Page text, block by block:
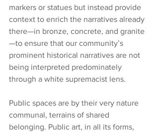
markers or statues but instead provide
context to enrich the narratives already
there—in bronze, concrete, and granite
—to ensure that our community’s
prominent historical narratives are not
being interpreted predominately
through a white supremacist lens.
Public spaces are by their very nature
communal, terrains of shared
belonging. Public art, in all its forms,